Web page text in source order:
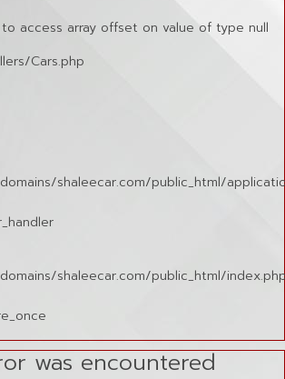
to access array offset on value of type null
Cars.php
shaleecar.com/public_html/
shaleecar.com/public_html/
was encountered